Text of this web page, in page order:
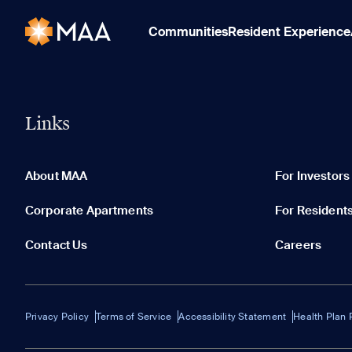
CommunitiesResident Experience
Links
About MAA For Investors
Corporate Apartments For
Contact Us Careers
Privacy Policy Terms of Service Accessibility Statement Health Plan